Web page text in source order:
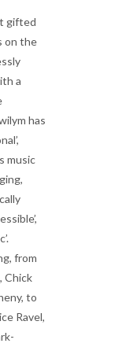
gifted
on the
a
has
music
from
Chick
to
Ravel,